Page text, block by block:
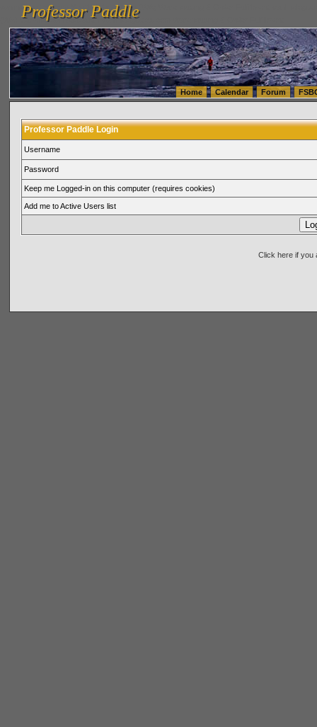
vanlinelogistics.com Seattle Washington (WA) Warehousing & Order Fulfillment
(WA) Commercial Relocation
vanlinelogistics.com Warehousing & Order Fulfillment
Professor Paddle
Professor Paddle
Home Calendar Forum
Professor Paddle Login
Username
Password
Keep me Logged-in on this computer (requires cookies)
Add me to Active Users list
Click here if you